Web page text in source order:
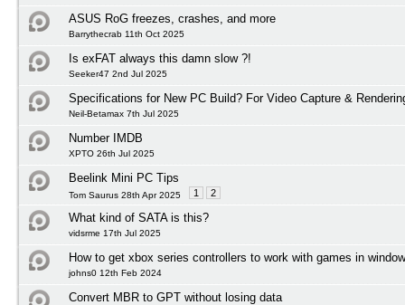
ASUS RoG freezes, crashes, and more
Barrythecrab 11th Oct 2025
Is exFAT always this damn slow ?!
Seeker47 2nd Jul 2025
Specifications for New PC Build? For Video Capture &
Neil-Betamax 7th Jul 2025
Number IMDB
XPTO 26th Jul 2025
Beelink Mini PC Tips
Tom Saurus 28th Apr 2025 1 2
What kind of SATA is this?
vidsrme 17th Jul 2025
How to get xbox series controllers to work with games in
johns0 12th Feb 2024
Convert MBR to GPT without losing data